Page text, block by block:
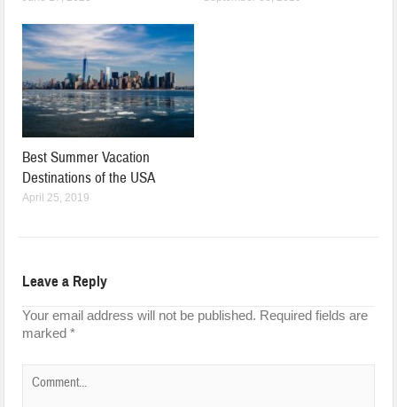
Best Summer Vacation
Destinations of the USA
April 25, 2019
Leave a Reply
Your email address will not be published. Required fields are
marked*